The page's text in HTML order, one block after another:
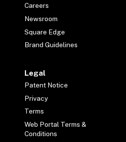
Careers
Newsroom
Square Edge
Brand Guidelines
Legal
Patent Notice
Privacy
Terms
Web Portal Terms &
Conditions